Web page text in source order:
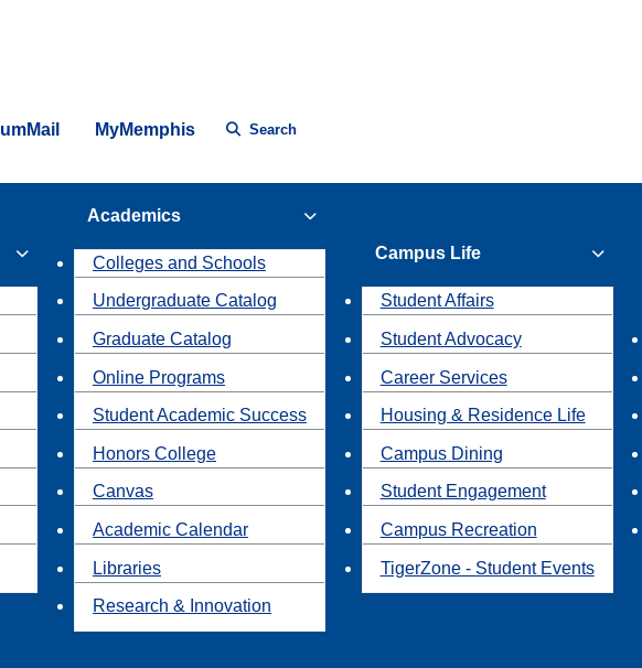
umMail MyMemphis Search
Academics
Colleges and Schools
Undergraduate Catalog
Graduate Catalog
Online Programs
Student Academic Success
Honors College
Canvas
Academic Calendar
Libraries
Research & Innovation
Campus Life
Student Affairs
Student Advocacy
Career Services
Housing & Residence Life
Campus Dining
Student Engagement
Campus Recreation
TigerZone - Student Events